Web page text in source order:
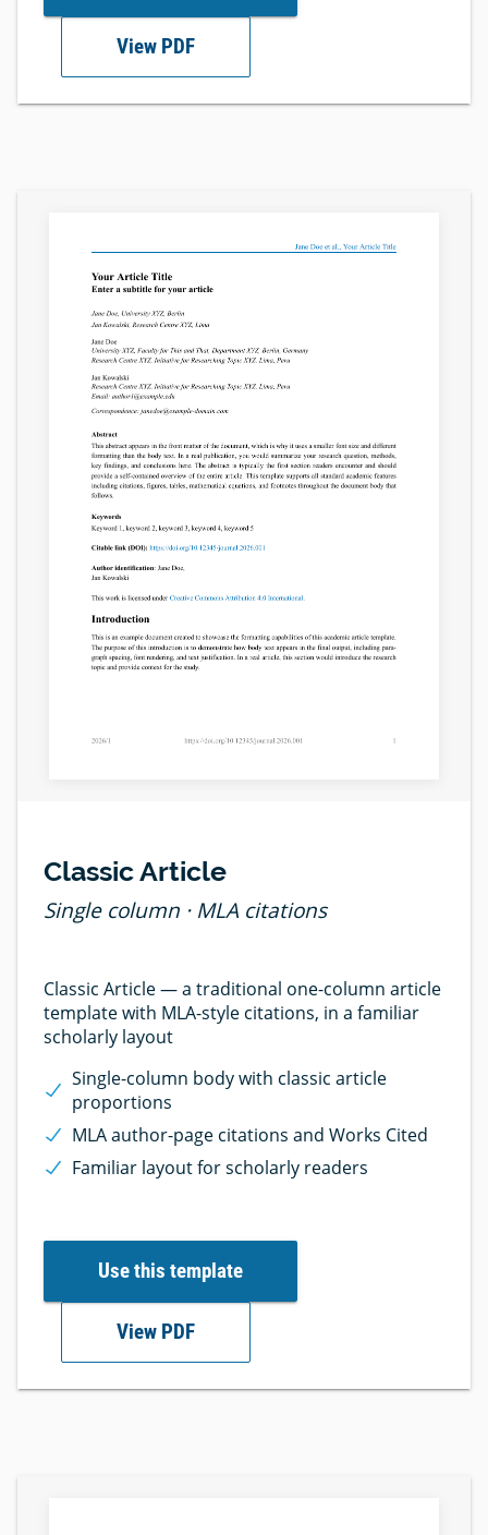
View PDF
Classic Article
Single column · MLA citations
Classic Article — a traditional one-column article
template with MLA-style citations, in a familiar
scholarly layout
Single-column body with classic article
proportions
MLA author-page citations and Works Cited
Familiar layout for scholarly readers
Use this template
View PDF